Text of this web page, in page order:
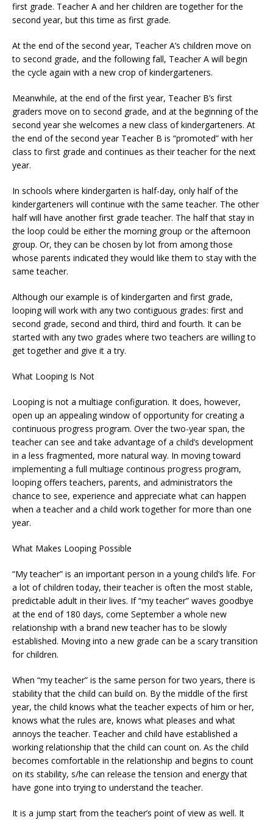
first grade. Teacher A and her children are together for the
second year, but this time as first grade.
At the end of the second year, Teacher A’s children move on
to second grade, and the following fall, Teacher A will begin
the cycle again with a new crop of kindergarteners.
Meanwhile, at the end of the first year, Teacher B’s first
graders move on to second grade, and at the beginning of the
second year she welcomes a new class of kindergarteners. At
the end of the second year Teacher B is “promoted” with her
class to first grade and continues as their teacher for the next
year.
In schools where kindergarten is half-day, only half of the
kindergarteners will continue with the same teacher. The other
half will have another first grade teacher. The half that stay in
the loop could be either the morning group or the afternoon
group. Or, they can be chosen by lot from among those
whose parents indicated they would like them to stay with the
same teacher.
Although our example is of kindergarten and first grade,
looping will work with any two contiguous grades: first and
second grade, second and third, third and fourth. It can be
started with any two grades where two teachers are willing to
get together and give it a try.
What Looping Is Not
Looping is not a multiage configuration. It does, however,
open up an appealing window of opportunity for creating a
continuous progress program. Over the two-year span, the
teacher can see and take advantage of a child’s development
in a less fragmented, more natural way. In moving toward
implementing a full multiage continous progress program,
looping offers teachers, parents, and administrators the
chance to see, experience and appreciate what can happen
when a teacher and a child work together for more than one
year.
What Makes Looping Possible
“My teacher” is an important person in a young child’s life. For
a lot of children today, their teacher is often the most stable,
predictable adult in their lives. If “my teacher” waves goodbye
at the end of 180 days, come September a whole new
relationship with a brand new teacher has to be slowly
established. Moving into a new grade can be a scary transition
for children.
When “my teacher” is the same person for two years, there is
stability that the child can build on. By the middle of the first
year, the child knows what the teacher expects of him or her,
knows what the rules are, knows what pleases and what
annoys the teacher. Teacher and child have established a
working relationship that the child can count on. As the child
becomes comfortable in the relationship and begins to count
on its stability, s/he can release the tension and energy that
have gone into trying to understand the teacher.
It is a jump start from the teacher’s point of view as well. It